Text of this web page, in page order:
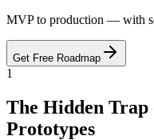
MVP to production — with
Get Free Roadmap
1
The Hidden
Prototypes